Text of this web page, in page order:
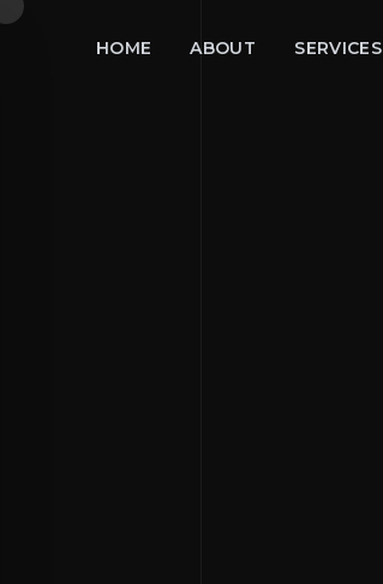
HOME ABOUT SERVICES